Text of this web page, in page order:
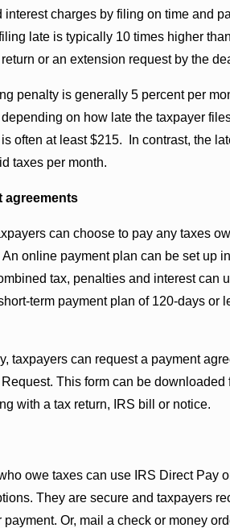
interest charges by filing on time and
late is typically 10 times higher
or an extension request by the
penalty is generally 5 percent per
on how late the taxpayer
often at least $215. In contrast, the
taxes per month.
agreements
can choose to pay any taxes
An online payment plan can be set up
tax, penalties and interest can
term payment plan of 120-days or
taxpayers can request a payment
This form can be
with a tax return, IRS bill or notice.
owe taxes can use IRS Direct Pay
They are secure and taxpayers
payment. Or, mail a check or money